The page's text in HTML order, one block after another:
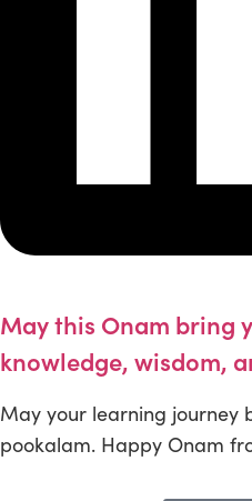
May this Onam bring
knowledge, wisdom,
May your learning journey
pookalam. Happy Onam